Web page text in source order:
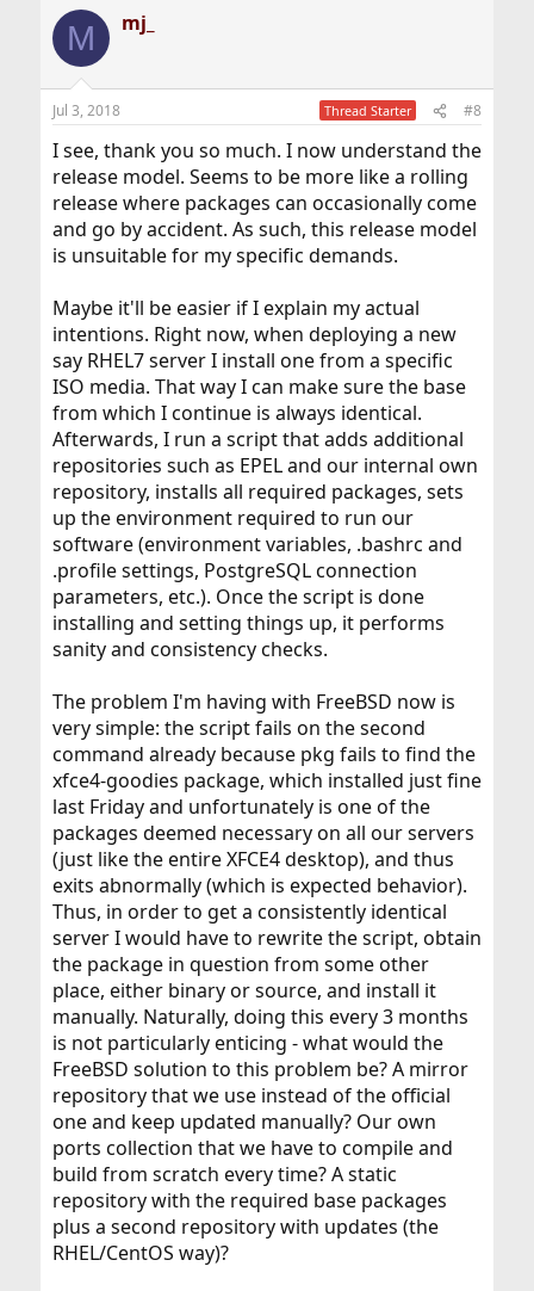
c
i
n
s
M mj_
Jul 3, 2018 Thread Starter #8
I see, thank you so much. I now understand the
release model. Seems to be more like a rolling
release where packages can occasionally come
and go by accident. As such, this release model
is unsuitable for my specific demands.
Maybe it'll be easier if I explain my actual
intentions. Right now, when deploying a new
say RHEL7 server I install one from a specific
ISO media. That way I can make sure the base
from which I continue is always identical.
Afterwards, I run a script that adds additional
repositories such as EPEL and our internal own
repository, installs all required packages, sets
up the environment required to run our
software (environment variables, .bashrc and
.profile settings, PostgreSQL connection
parameters, etc.). Once the script is done
installing and setting things up, it performs
sanity and consistency checks.
The problem I'm having with FreeBSD now is
very simple: the script fails on the second
command already because pkg fails to find the
xfce4-goodies package, which installed just fine
last Friday and unfortunately is one of the
packages deemed necessary on all our servers
(just like the entire XFCE4 desktop), and thus
exits abnormally (which is expected behavior).
Thus, in order to get a consistently identical
server I would have to rewrite the script, obtain
the package in question from some other
place, either binary or source, and install it
manually. Naturally, doing this every 3 months
is not particularly enticing - what would the
FreeBSD solution to this problem be? A mirror
repository that we use instead of the official
one and keep updated manually? Our own
ports collection that we have to compile and
build from scratch every time? A static
repository with the required base packages
plus a second repository with updates (the
RHEL/CentOS way)?